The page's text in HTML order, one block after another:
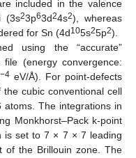
included in the valence
(3s23p63d24s2), whereas
for Sn (4d105s25p2).
using the “accurate”
(energy convergence:
−4 eV/Å). For point-defects
cubic conventional cell
The integrations in
Monkhorst–Pack k-point
is set to 7 × 7 × 7 leading
of the Brillouin zone. The